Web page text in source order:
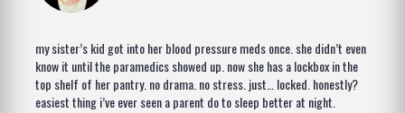
my sister’s kid got into her blood pressure meds once. she didn’t even
know it until the paramedics showed up. now she has a lockbox in the
top shelf of her pantry. no drama. no stress. just… locked. honestly?
easiest thing i’ve ever seen a parent do to sleep better at night.